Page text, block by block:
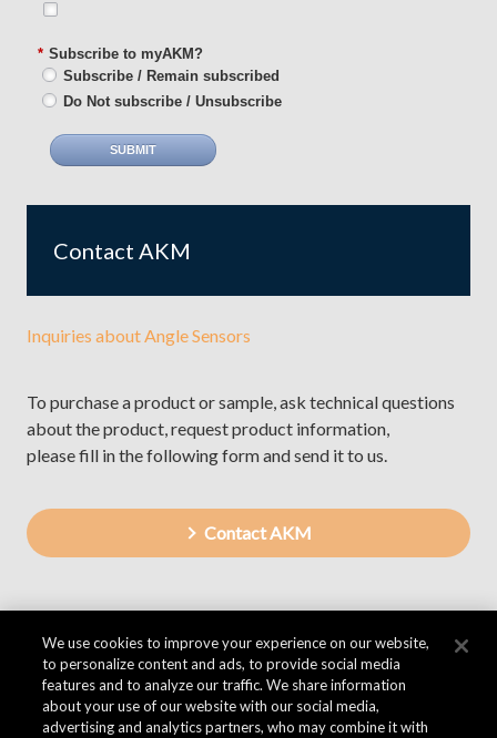
* Subscribe to myAKM?
Subscribe / Remain subscribed
Do Not subscribe / Unsubscribe
SUBMIT
Contact AKM
Inquiries about Angle Sensors
To purchase a product or sample, ask technical questions
about the product, request product information,
please fill in the following form and send it to us.
Contact AKM
We use cookies to improve your experience on our website,
to personalize content and ads, to provide social media
features and to analyze our traffic. We share information
about your use of our website with our social media,
advertising and analytics partners, who may combine it with